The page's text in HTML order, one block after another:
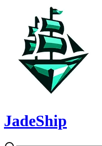
JadeShip